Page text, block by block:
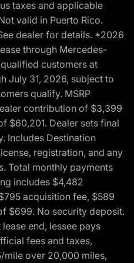
taxes and applicable
valid in Puerto Rico.
dealer for details. *2026
through Mercedes-
customers at
July 31, 2026, subject to
qualify. MSRP
contribution of $3,399
$60,201. Dealer sets final
Includes Destination
registration, and any
Total monthly payments
includes $4,482
acquisition fee, $589
$699. No security deposit.
end, lessee pays
fees and taxes,
mile over 20,000 miles,